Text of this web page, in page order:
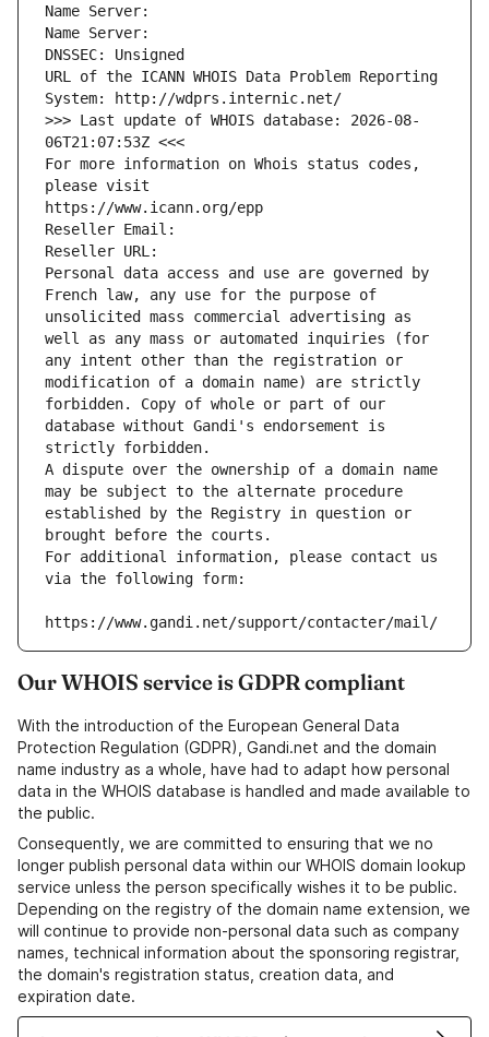
Name Server:
Name Server:
DNSSEC: Unsigned
URL of the ICANN WHOIS Data Problem Reporting
System: http://wdprs.internic.net/
>>> Last update of WHOIS database: 2026-08-
06T21:07:53Z <<<
For more information on Whois status codes,
please visit
https://www.icann.org/epp
Reseller Email:
Reseller URL:
Personal data access and use are governed by
French law, any use for the purpose of
unsolicited mass commercial advertising as
well as any mass or automated inquiries (for
any intent other than the registration or
modification of a domain name) are strictly
forbidden. Copy of whole or part of our
database without Gandi's endorsement is
strictly forbidden.
A dispute over the ownership of a domain name
may be subject to the alternate procedure
established by the Registry in question or
brought before the courts.
For additional information, please contact us
via the following form:
https://www.gandi.net/support/contacter/mail/
Our WHOIS service is GDPR compliant
With the introduction of the European General Data
Protection Regulation (GDPR), Gandi.net and the domain
name industry as a whole, have had to adapt how personal
data in the WHOIS database is handled and made available to
the public.
Consequently, we are committed to ensuring that we no
longer publish personal data within our WHOIS domain lookup
service unless the person specifically wishes it to be public.
Depending on the registry of the domain name extension, we
will continue to provide non-personal data such as company
names, technical information about the sponsoring registrar,
the domain's registration status, creation data, and
expiration date.